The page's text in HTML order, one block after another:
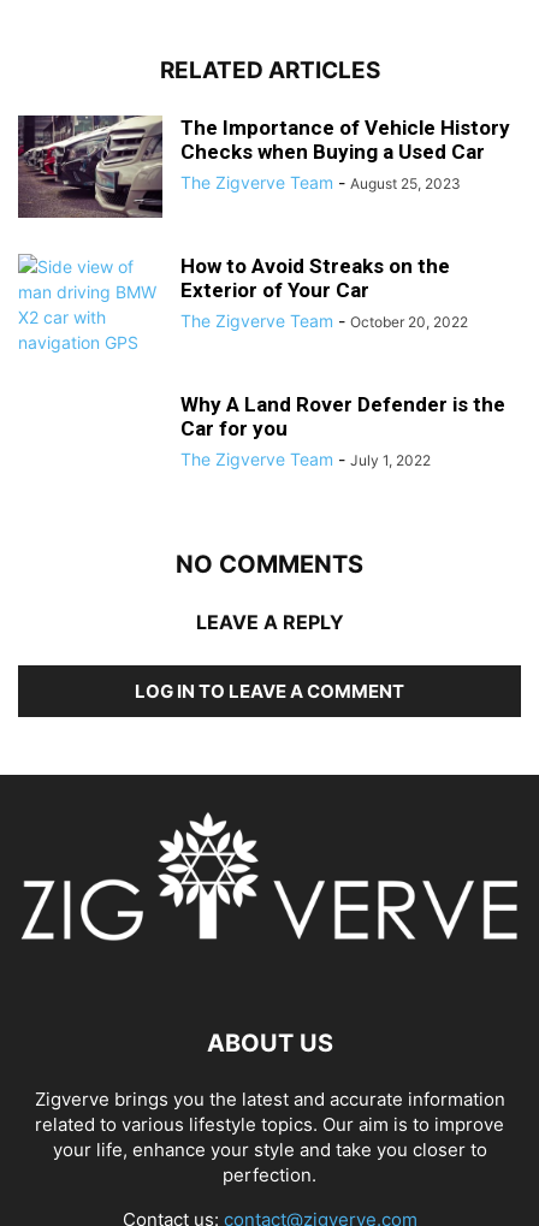
RELATED ARTICLES
The Importance of Vehicle History
Checks when Buying a Used Car
The Zigverve Team - August 25, 2023
How to Avoid Streaks on the
Exterior of Your Car
The Zigverve Team - October 20, 2022
Why A Land Rover Defender is the
Car for you
The Zigverve Team - July 1, 2022
NO COMMENTS
LEAVE A REPLY
LOG IN TO LEAVE A COMMENT
ABOUT US
Zigverve brings you the latest and accurate information
related to various lifestyle topics. Our aim is to improve
your life, enhance your style and take you closer to
perfection.
Contact us: contact@zigverve.com